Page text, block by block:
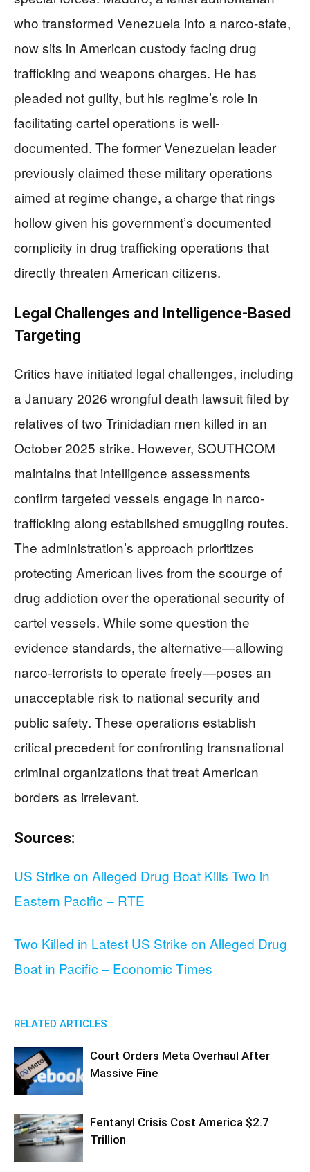
who transformed Venezuela into a narco-state,
now sits in American custody facing drug
trafficking and weapons charges. He has
pleaded not guilty, but his regime’s role in
facilitating cartel operations is well-
documented. The former Venezuelan leader
previously claimed these military operations
aimed at regime change, a charge that rings
hollow given his government’s documented
complicity in drug trafficking operations that
directly threaten American citizens.
Legal Challenges and Intelligence-Based
Targeting
Critics have initiated legal challenges, including
a January 2026 wrongful death lawsuit filed by
relatives of two Trinidadian men killed in an
October 2025 strike. However, SOUTHCOM
maintains that intelligence assessments
confirm targeted vessels engage in narco-
trafficking along established smuggling routes.
The administration’s approach prioritizes
protecting American lives from the scourge of
drug addiction over the operational security of
cartel vessels. While some question the
evidence standards, the alternative—allowing
narco-terrorists to operate freely—poses an
unacceptable risk to national security and
public safety. These operations establish
critical precedent for confronting transnational
criminal organizations that treat American
borders as irrelevant.
Sources:
US Strike on Alleged Drug Boat Kills Two in
Eastern Pacific – RTE
Two Killed in Latest US Strike on Alleged Drug
Boat in Pacific – Economic Times
RELATED ARTICLES
Court Orders Meta Overhaul After
Massive Fine
Fentanyl Crisis Cost America $2.7
Trillion